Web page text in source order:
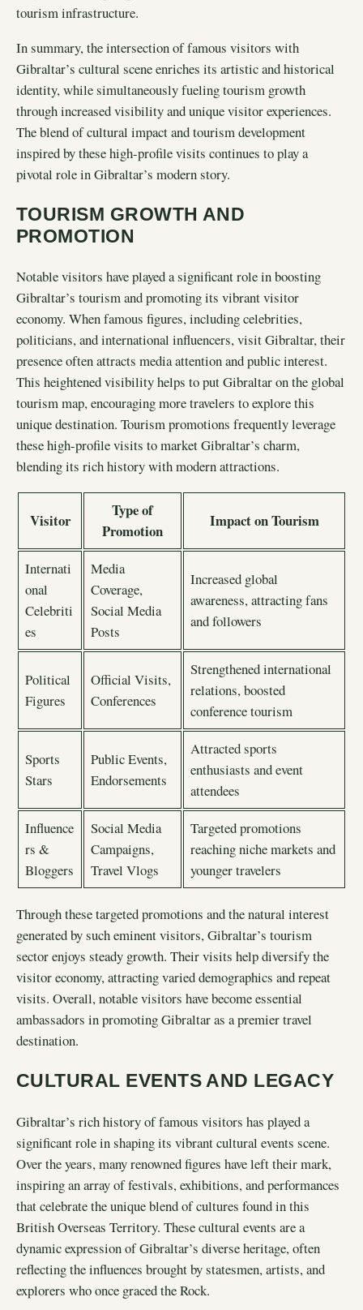
tourism infrastructure.
In summary, the intersection of famous visitors with
Gibraltar’s cultural scene enriches its artistic and historical
identity, while simultaneously fueling tourism growth
through increased visibility and unique visitor experiences.
The blend of cultural impact and tourism development
inspired by these high-profile visits continues to play a
pivotal role in Gibraltar’s modern story.
TOURISM GROWTH AND
PROMOTION
Notable visitors have played a significant role in boosting
Gibraltar’s tourism and promoting its vibrant visitor
economy. When famous figures, including celebrities,
politicians, and international influencers, visit Gibraltar, their
presence often attracts media attention and public interest.
This heightened visibility helps to put Gibraltar on the global
tourism map, encouraging more travelers to explore this
unique destination. Tourism promotions frequently leverage
these high-profile visits to market Gibraltar’s charm,
blending its rich history with modern attractions.
Visitor
Type of
Promotion
Impact on Tourism
Internati
onal
Celebriti
es
Media
Coverage,
Social Media
Posts
Increased global
awareness, attracting fans
and followers
Political
Figures
Official Visits,
Conferences
Strengthened international
relations, boosted
conference tourism
Sports
Stars
Public Events,
Endorsements
Attracted sports
enthusiasts and event
attendees
Influence
rs &
Bloggers
Social Media
Campaigns,
Travel Vlogs
Targeted promotions
reaching niche markets and
younger travelers
Through these targeted promotions and the natural interest
generated by such eminent visitors, Gibraltar’s tourism
sector enjoys steady growth. Their visits help diversify the
visitor economy, attracting varied demographics and repeat
visits. Overall, notable visitors have become essential
ambassadors in promoting Gibraltar as a premier travel
destination.
CULTURAL EVENTS AND LEGACY
Gibraltar’s rich history of famous visitors has played a
significant role in shaping its vibrant cultural events scene.
Over the years, many renowned figures have left their mark,
inspiring an array of festivals, exhibitions, and performances
that celebrate the unique blend of cultures found in this
British Overseas Territory. These cultural events are a
dynamic expression of Gibraltar’s diverse heritage, often
reflecting the influences brought by statesmen, artists, and
explorers who once graced the Rock.